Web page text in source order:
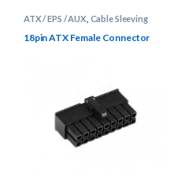
ATX / EPS / AUX Cable Sleeving
Connectors
18pin ATX Female Connector